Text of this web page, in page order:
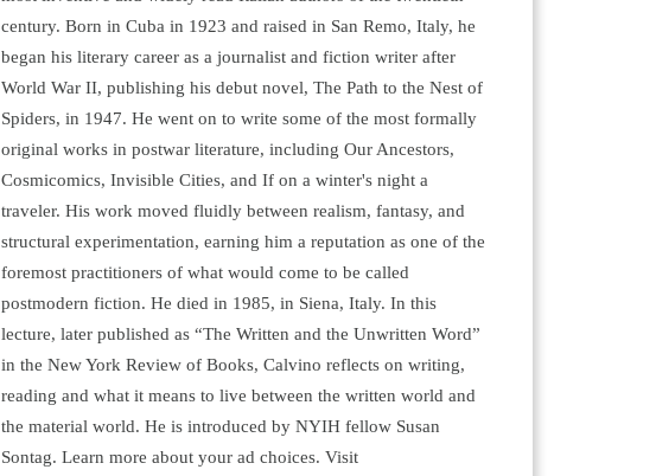
century. Born in Cuba in 1923 and raised in San Remo, Italy, he
began his literary career as a journalist and fiction writer after
World War II, publishing his debut novel, The Path to the Nest of
Spiders, in 1947. He went on to write some of the most formally
original works in postwar literature, including Our Ancestors,
Cosmicomics, Invisible Cities, and If on a winter's night a
traveler. His work moved fluidly between realism, fantasy, and
structural experimentation, earning him a reputation as one of the
foremost practitioners of what would come to be called
postmodern fiction. He died in 1985, in Siena, Italy. In this
lecture, later published as “The Written and the Unwritten Word”
in the New York Review of Books, Calvino reflects on writing,
reading and what it means to live between the written world and
the material world. He is introduced by NYIH fellow Susan
Sontag. Learn more about your ad choices. Visit